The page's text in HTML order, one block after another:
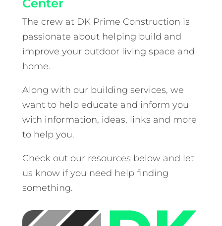
Center
The crew at DK Prime Construction is
passionate about helping build and
improve your outdoor living space and
home.
Along with our building services, we
want to help educate and inform you
with information, ideas, links and more
to help you.
Check out our resources below and let
us know if you need help finding
something.